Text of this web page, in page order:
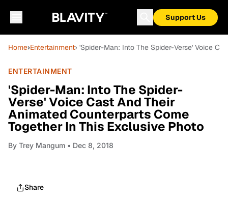
Support Us
Home›Entertainment› 'Spider-Man: Into The Spider-Verse' Voice
ENTERTAINMENT
'Spider-Man: Into The Spider-
Verse' Voice Cast And Their
Animated Counterparts Come
Together In This Exclusive Photo
By Trey Mangum • Dec 8, 2018
Share